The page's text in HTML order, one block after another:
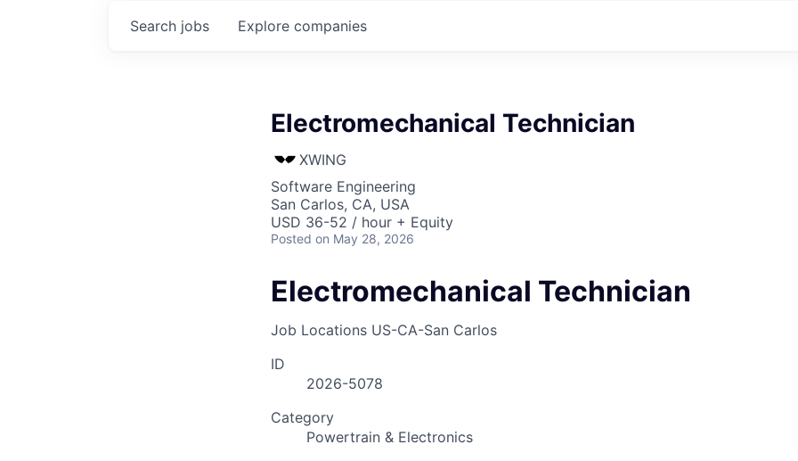
ACME
Search jobs Explore companies
Electromechanical Technician
XWING
Software Engineering
San Carlos, CA, USA
USD 36-52 / hour + Equity
Posted on May 28, 2026
Electromechanical Technician
Job Locations US-CA-San Carlos
ID
2026-5078
Category
Powertrain & Electronics